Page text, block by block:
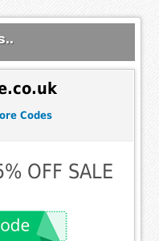
Codes
OFF SALE